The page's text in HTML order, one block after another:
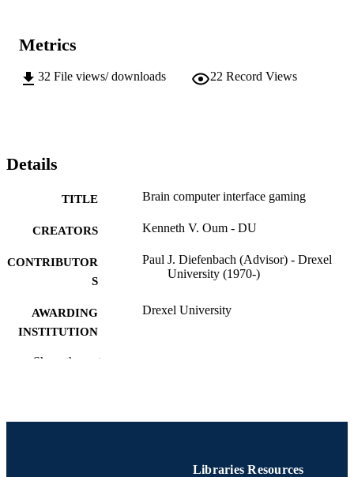
gameplay paradigms. Unlike traditional video games where the
gameplay also involves mastering the use of the BCI device itself.
The purpose of this thesis is to develop compelling BCI game
Metrics
32 File views/ downloads 22 Record Views
Details
TITLE Brain computer interface gaming
CREATORS Kenneth V. Oum - DU
CONTRIBUTOR
S
Paul J. Diefenbach (Advisor) - Drexel
University (1970-)
AWARDING
INSTITUTION
Drexel University
Show the rest
Libraries Resources